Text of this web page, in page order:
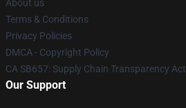
About us
Terms & Conditions
Privacy Policies
DMCA - Copyright Policy
CA SB657: Supply Chain Transparency Act
Our Support